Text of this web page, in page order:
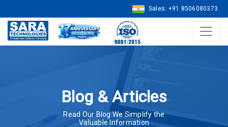
Sales: +91 8506080373
Blog & Articles
Read Our Blog We Simplify the
Valuable Information